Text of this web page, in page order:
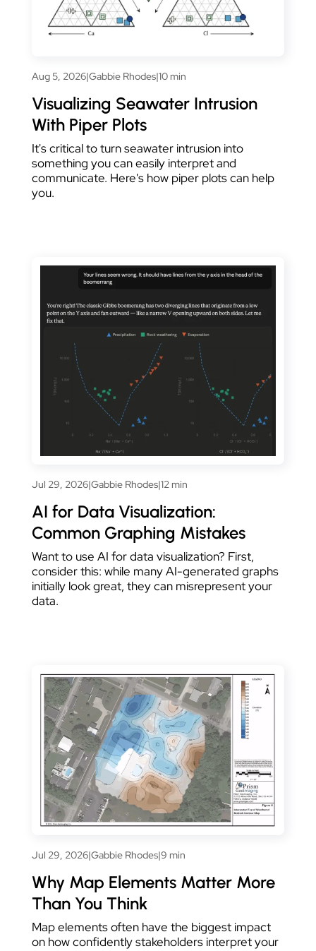
Aug 5, 2026|Gabbie Rhodes|10 min
Visualizing Seawater Intrusion
With Piper Plots
It's critical to turn seawater intrusion into
something you can easily interpret and
communicate. Here's how piper plots can help
you.
Jul 29, 2026|Gabbie Rhodes|12 min
AI for Data Visualization:
Common Graphing Mistakes
Want to use AI for data visualization? First,
consider this: while many AI-generated graphs
initially look great, they can misrepresent your
data.
Jul 29, 2026|Gabbie Rhodes|9 min
Why Map Elements Matter More
Than You Think
Map elements often have the biggest impact
on how confidently stakeholders interpret your